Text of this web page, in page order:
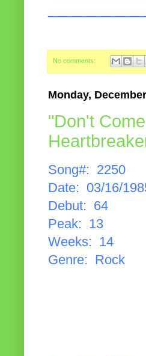
No comments:
Monday,
"Don't
Song#: 2250
Date: 03/16/
Debut: 64
Peak: 13
Weeks: 14
Genre: Rock